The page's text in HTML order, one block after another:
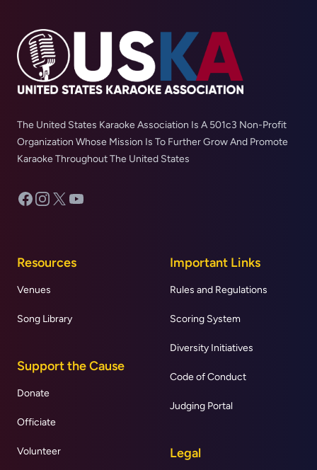
The United States Karaoke Association Is A 501c3 Non-Profit
Organization Whose Mission Is To Further Grow And Promote
Karaoke Throughout The United States
Facebook
Instagram
X YouTube
Resources
Venues
Song Library
Support the Cause
Donate
Officiate
Volunteer
Important Links
Rules and Regulations
Scoring System
Diversity Initiatives
Code of Conduct
Judging Portal
Legal